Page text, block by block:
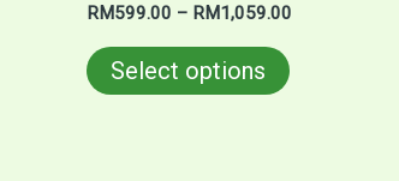
RM599.00 – RM1,059.00
Select options